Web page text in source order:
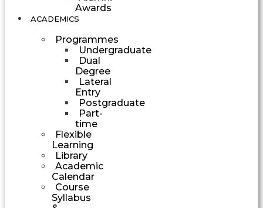
Awards
ACADEMICS
Programmes
Undergraduate
Dual
Degree
Lateral
Entry
Postgraduate
Part-
time
Flexible
Learning
Library
Academic
Calendar
Course
Syllabus